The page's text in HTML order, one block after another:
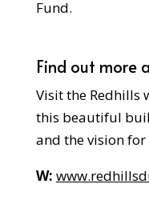
Fund.
Find out more
Visit the Redhills
this beautiful
and the vision
W: